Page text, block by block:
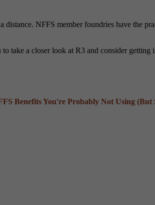
NFFS member foundries have the
take a closer look at R3 and consider getting
Benefits You're Probably Not Using (But